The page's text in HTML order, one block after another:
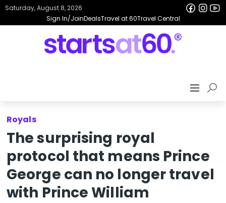
Sign In/JoinDealsTravel at 60Travel Central
Saturday, August 8, 2026
Royals
The surprising royal
protocol that means Prince
George can no longer travel
with Prince William